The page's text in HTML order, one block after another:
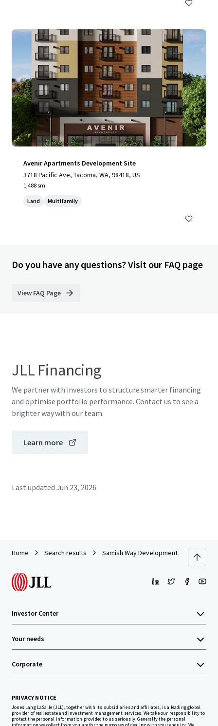
Avenir Apartments Development Site
3718 Pacific Ave, Tacoma, WA, 98418, US
1,488 sm
Land Multifamily
Do you have any questions? Visit our FAQ page
View FAQ Page
JLL Financing
We partner with investors to structure smarter financing
and optimise portfolio performance. Contact us to see a
brighter way with our team.
Learn more
Last updated Jun 23, 2026
Home Search results Samish Way Development Site
Investor Center
Your needs
Corporate
PRIVACY NOTICE
Jones Lang LaSalle (JLL), together with its subsidiaries and affiliates, is a leading global
provider of real estate and investment management services. We take our responsibility to
protect the personal information provided to us seriously. Generally the personal